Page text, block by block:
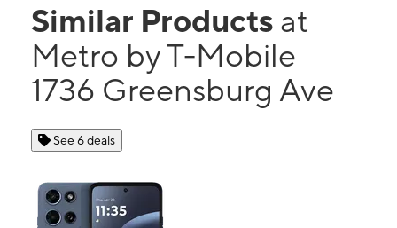
Similar Products at
Metro by T-Mobile
1736 Greensburg Ave
See 6 deals